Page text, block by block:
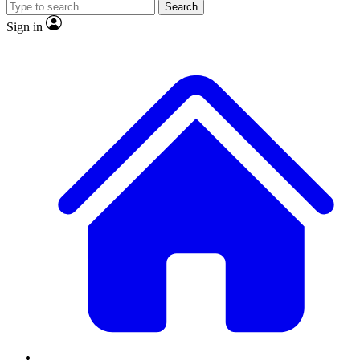
JOIN LIVE SCIENCE PRO
Search
Sign in